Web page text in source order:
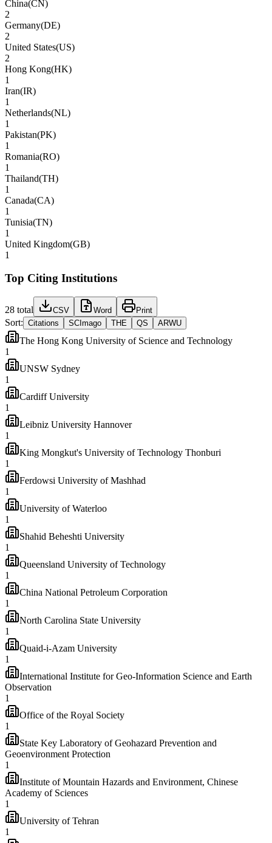
China(CN)
2
Germany(DE)
2
United States(US)
2
Hong Kong(HK)
1
Iran(IR)
1
Netherlands(NL)
1
Pakistan(PK)
1
Romania(RO)
1
Thailand(TH)
1
Canada(CA)
1
Tunisia(TN)
1
United Kingdom(GB)
1
Top Citing Institutions
28 total CSV Word Print
Sort: Citations SCImago THE QS ARWU
The Hong Kong University of Science and Technology
1
UNSW Sydney
1
Cardiff University
1
Leibniz University Hannover
1
King Mongkut's University of Technology Thonburi
1
Ferdowsi University of Mashhad
1
University of Waterloo
1
Shahid Beheshti University
1
Queensland University of Technology
1
China National Petroleum Corporation
1
North Carolina State University
1
Quaid-i-Azam University
1
International Institute for Geo-Information Science and Earth
Observation
1
Office of the Royal Society
1
State Key Laboratory of Geohazard Prevention and
Geoenvironment Protection
1
Institute of Mountain Hazards and Environment, Chinese
Academy of Sciences
1
University of Tehran
1